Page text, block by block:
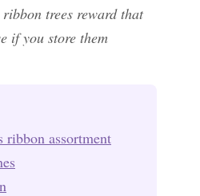
trees reward that
if you store them
ribbon assortment